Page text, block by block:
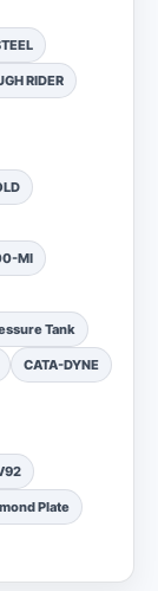
RIDER
MI
Tank
CATA-DYNE
Plate